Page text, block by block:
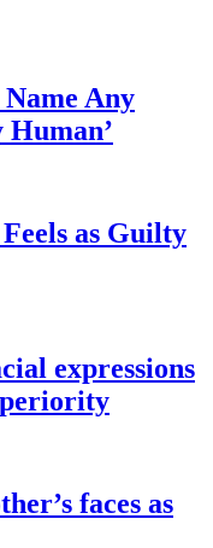
Any
as Guilty
expressions
faces as